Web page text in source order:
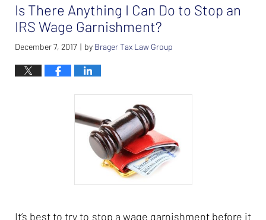
Is There Anything I Can Do to Stop an
IRS Wage Garnishment?
December 7, 2017 | by Brager Tax Law Group
It’s best to try to stop a wage garnishment before it